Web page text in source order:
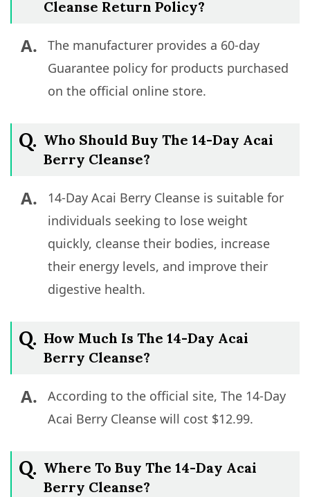
Cleanse Return Policy?
A.
The manufacturer provides a 60-day
Guarantee policy for products purchased
on the official online store.
Q. Who Should Buy The 14-Day Acai
Berry Cleanse?
A.
14-Day Acai Berry Cleanse is suitable for
individuals seeking to lose weight
quickly, cleanse their bodies, increase
their energy levels, and improve their
digestive health.
Q. How Much Is The 14-Day Acai
Berry Cleanse?
A.
According to the official site, The 14-Day
Acai Berry Cleanse will cost $12.99.
Q. Where To Buy The 14-Day Acai
Berry Cleanse?